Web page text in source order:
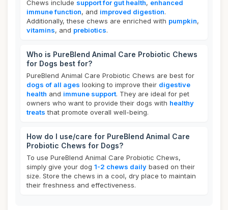
Chews include support for gut health, enhanced
immune function, and improved digestion.
Additionally, these chews are enriched with pumpkin,
vitamins, and prebiotics.
Who is PureBlend Animal Care Probiotic Chews
for Dogs best for?
PureBlend Animal Care Probiotic Chews are best for
dogs of all ages looking to improve their digestive
health and immune support. They are ideal for pet
owners who want to provide their dogs with healthy
treats that promote overall well-being.
How do I use/care for PureBlend Animal Care
Probiotic Chews for Dogs?
To use PureBlend Animal Care Probiotic Chews,
simply give your dog 1-2 chews daily based on their
size. Store the chews in a cool, dry place to maintain
their freshness and effectiveness.